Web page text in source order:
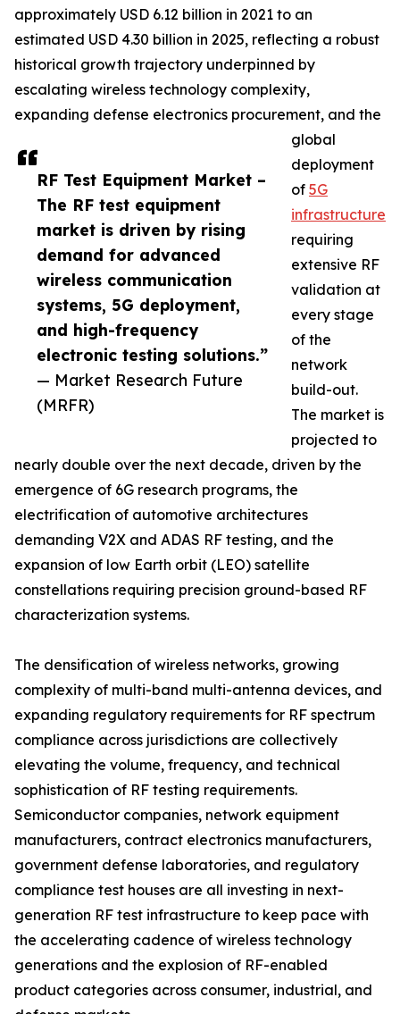
RF Test Equipment Market –
The RF test equipment
market is driven by rising
demand for advanced
wireless communication
systems, 5G deployment,
and high-frequency
electronic testing solutions.”
— Market Research Future
(MRFR)
approximately USD 6.12 billion in 2021 to an
estimated USD 4.30 billion in 2025, reflecting a robust
historical growth trajectory underpinned by
escalating wireless technology complexity,
expanding defense electronics procurement, and the
global
deployment
of 5G
infrastructure
requiring
extensive RF
validation at
every stage
of the
network
build-out.
The market is
projected to
nearly double over the next decade, driven by the
emergence of 6G research programs, the
electrification of automotive architectures
demanding V2X and ADAS RF testing, and the
expansion of low Earth orbit (LEO) satellite
constellations requiring precision ground-based RF
characterization systems.
The densification of wireless networks, growing
complexity of multi-band multi-antenna devices, and
expanding regulatory requirements for RF spectrum
compliance across jurisdictions are collectively
elevating the volume, frequency, and technical
sophistication of RF testing requirements.
Semiconductor companies, network equipment
manufacturers, contract electronics manufacturers,
government defense laboratories, and regulatory
compliance test houses are all investing in next-
generation RF test infrastructure to keep pace with
the accelerating cadence of wireless technology
generations and the explosion of RF-enabled
product categories across consumer, industrial, and